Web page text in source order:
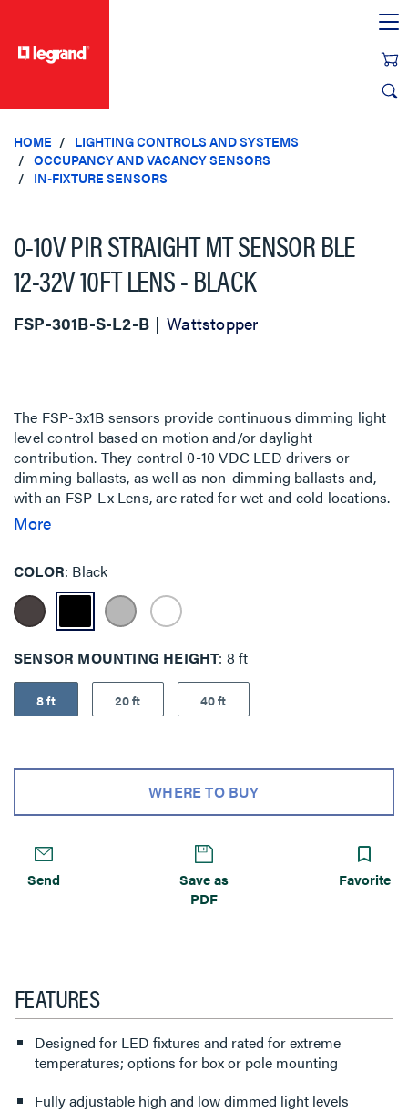
HOME
LIGHTING CONTROLS AND SYSTEMS
OCCUPANCY AND VACANCY SENSORS
IN-FIXTURE SENSORS
0-10V PIR STRAIGHT MT SENSOR BLE
12-32V 10FT LENS - BLACK
FSP-301B-S-L2-B Wattstopper
The FSP-3x1B sensors provide continuous dimming light
level control based on motion and/or daylight
contribution. They control 0-10 VDC LED drivers or
dimming ballasts, as well as non-dimming ballasts and,
with an FSP-Lx Lens, are rated for wet and cold locations.
All control parameters are adjustable via the iOS or
available in three configurations for mounting inside a
fixture, to the outside of a fixture via a 1/2”” knockout, or
to a pole.
More
COLOR Black
SENSOR MOUNTING HEIGHT 8 ft
8 ft 20 ft 40 ft
WHERE TO BUY
Send
Save as
PDF
Favorite
FEATURES
Designed for LED fixtures and rated for extreme
temperatures; options for box or pole mounting
Fully adjustable high and low dimmed light levels